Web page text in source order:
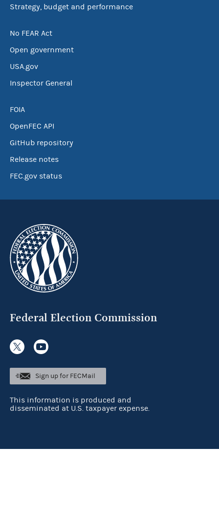
Strategy, budget and performance
No FEAR Act
Open government
USA.gov
Inspector General
FOIA
OpenFEC API
GitHub repository
Release notes
FEC.gov status
Federal Election Commission
Sign up for FECMail
This information is produced and
disseminated at U.S. taxpayer expense.